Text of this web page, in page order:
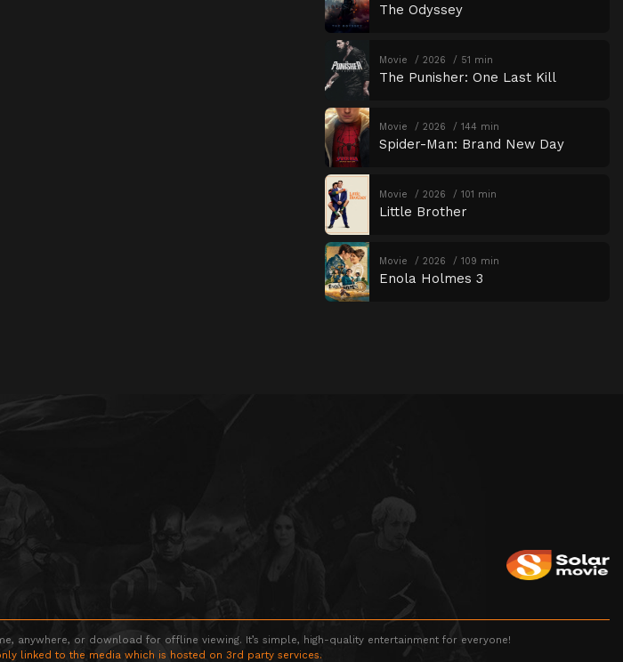
The Odyssey
Movie 2026 51 min
The Punisher: One Last Kill
Movie 2026 144 min
Spider-Man: Brand New Day
Movie 2026 101 min
Little Brother
Movie 2026 109 min
Enola Holmes 3
anywhere, or download for offline viewing. It’s simple, high-quality entertainment for everyone!
linked to the media which is hosted on 3rd party services.